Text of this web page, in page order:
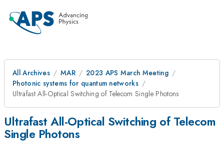
All Archives MAR
2023 APS March Meeting
Photonic systems for quantum networks
Ultrafast All-Optical Switching of Telecom Single Photons
Ultrafast All-Optical Switching of Telecom
Single Photons